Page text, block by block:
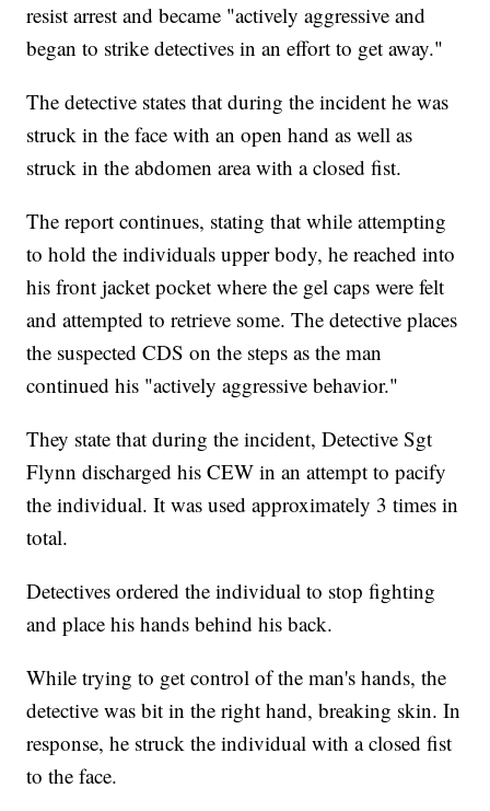
resist arrest and became "actively aggressive and
began to strike detectives in an effort to get away."
The detective states that during the incident he was
struck in the face with an open hand as well as
struck in the abdomen area with a closed fist.
The report continues, stating that while attempting
to hold the individuals upper body, he reached into
his front jacket pocket where the gel caps were felt
and attempted to retrieve some. The detective places
the suspected CDS on the steps as the man
continued his "actively aggressive behavior."
They state that during the incident, Detective Sgt
Flynn discharged his CEW in an attempt to pacify
the individual. It was used approximately 3 times in
total.
Detectives ordered the individual to stop fighting
and place his hands behind his back.
While trying to get control of the man's hands, the
detective was bit in the right hand, breaking skin. In
response, he struck the individual with a closed fist
to the face.